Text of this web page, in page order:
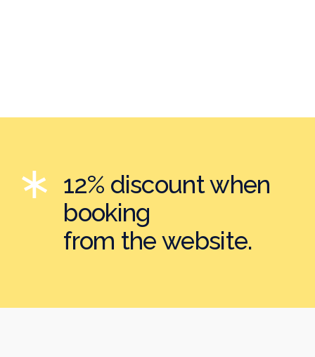
12% discount when
booking
from the website.